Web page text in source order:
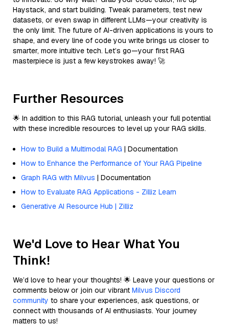
Haystack, and start building. Tweak parameters, test new
datasets, or even swap in different LLMs—your creativity is
the only limit. The future of AI-driven applications is yours to
shape, and every line of code you write brings us closer to
smarter, more intuitive tech. Let’s go—your first RAG
masterpiece is just a few keystrokes away! 🚀
Further Resources
🌟 In addition to this RAG tutorial, unleash your full potential
with these incredible resources to level up your RAG skills.
How to Build a Multimodal RAG | Documentation
How to Enhance the Performance of Your RAG Pipeline
Graph RAG with Milvus | Documentation
How to Evaluate RAG Applications - Zilliz Learn
Generative AI Resource Hub | Zilliz
We'd Love to Hear What You
Think!
We’d love to hear your thoughts! 🌟 Leave your questions or
comments below or join our vibrant Milvus Discord
community to share your experiences, ask questions, or
connect with thousands of AI enthusiasts. Your journey
matters to us!